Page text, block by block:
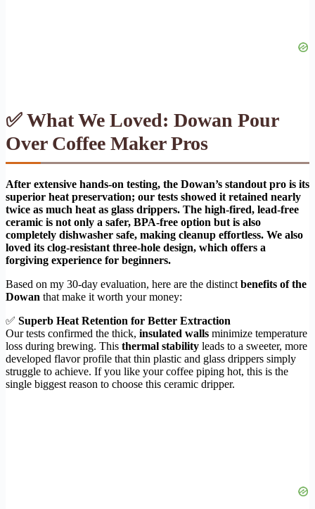
✅ What We Loved: Dowan Pour
Over Coffee Maker Pros
After extensive hands-on testing, the Dowan’s standout pro is its
superior heat preservation; our tests showed it retained nearly
twice as much heat as glass drippers. The high-fired, lead-free
ceramic is not only a safer, BPA-free option but is also
completely dishwasher safe, making cleanup effortless. We also
loved its clog-resistant three-hole design, which offers a
forgiving experience for beginners.
Based on my 30-day evaluation, here are the distinct benefits of the
Dowan that make it worth your money:
✅ Superb Heat Retention for Better Extraction
Our tests confirmed the thick, insulated walls minimize temperature
loss during brewing. This thermal stability leads to a sweeter, more
developed flavor profile that thin plastic and glass drippers simply
struggle to achieve. If you like your coffee piping hot, this is the
single biggest reason to choose this ceramic dripper.